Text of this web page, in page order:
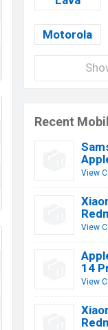
Motorola
Recent
View
View
14
View